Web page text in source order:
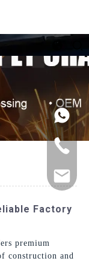
Factory
premium
construction and